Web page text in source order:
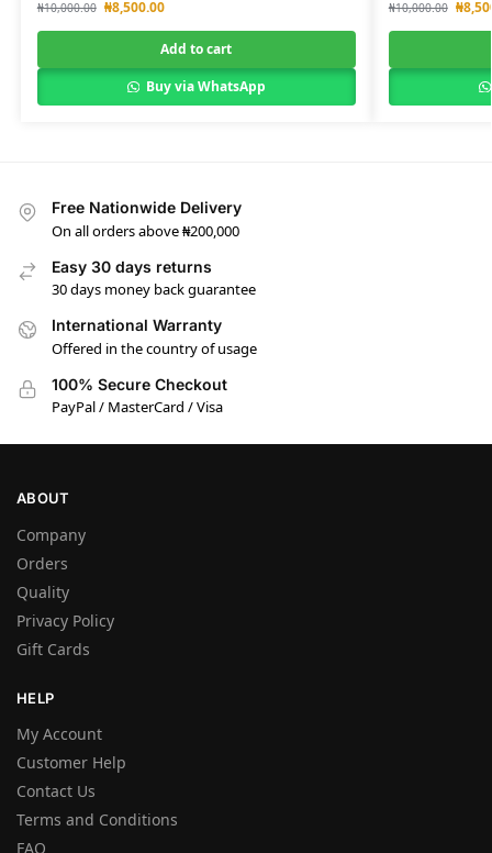
₦10,000.00 ₦8,500.00
Add to cart
Buy via WhatsApp
₦10,000.00 ₦
Free Nationwide Delivery
On all orders above ₦200,000
Easy 30 days returns
30 days money back guarantee
International Warranty
Offered in the country of usage
100% Secure Checkout
PayPal / MasterCard / Visa
ABOUT
Company
Orders
Quality
Privacy Policy
Gift Cards
HELP
My Account
Customer Help
Contact Us
Terms and Conditions
FAQ